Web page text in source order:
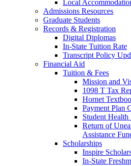
Local
Admissions Resources
Graduate Students
Records & Registration
Digital Diplomas
In-State Tuition Rate
Transcript Policy
Financial Aid
Tuition & Fees
Mission and
1098 T Tax
Hornet
Payment Plan
Student Health
Return of
Assistance
Scholarships
Inspire
In-State